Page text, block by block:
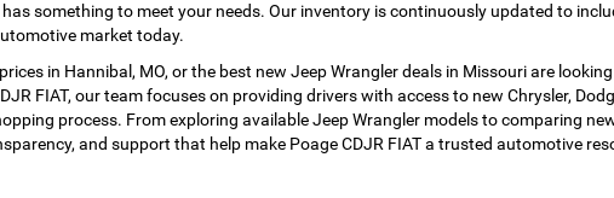
something to meet your needs. Our inventory is continuously updated to
market today.
in Hannibal, MO, or the best new Jeep Wrangler deals in Missouri are
FIAT, our team focuses on providing drivers with access to new Chrysler,
process. From exploring available Jeep Wrangler models to comparing
and support that help make Poage CDJR FIAT a trusted automotive